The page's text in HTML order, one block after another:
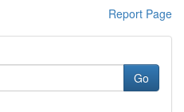
Report Page
Go